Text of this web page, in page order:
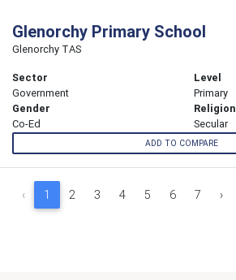
Glenorchy Primary School
Glenorchy TAS
Sector
Government
Level
Primary
Gender
Co-Ed
Religion
Secular
ADD TO COMPARE
‹ 1 2 3 4 5 6 7 ›